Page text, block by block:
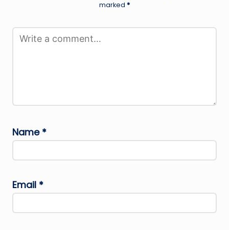
marked *
Name *
Email *